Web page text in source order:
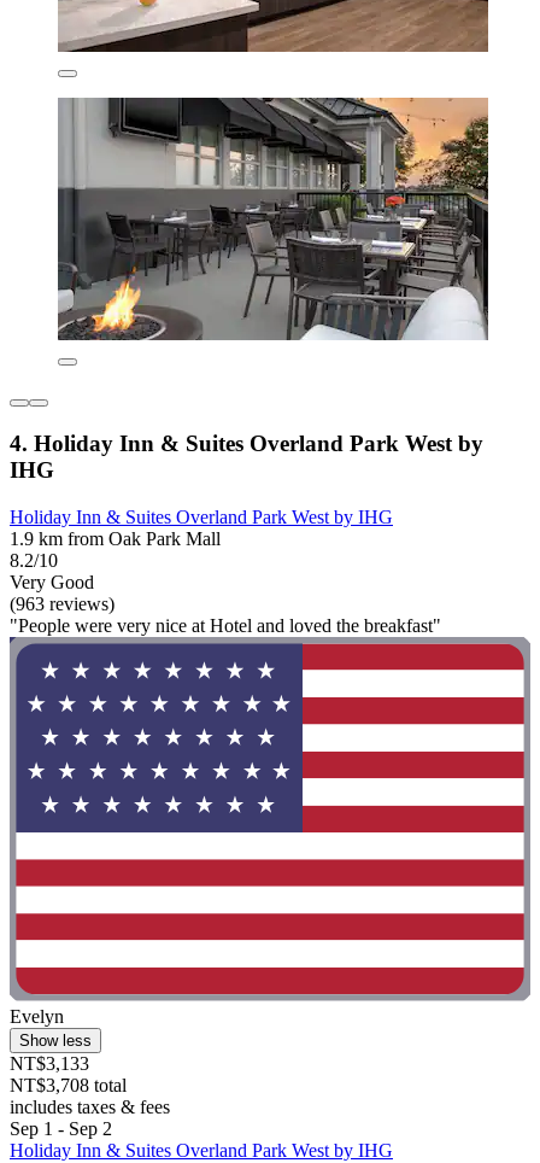
4. Holiday Inn & Suites Overland Park West by
IHG
Holiday Inn & Suites Overland Park West by IHG
1.9 km from Oak Park Mall
8.2/10
Very Good
(963 reviews)
"People were very nice at Hotel and loved the breakfast"
Evelyn
Show less
NT$3,133
NT$3,708 total
includes taxes & fees
Sep 1 - Sep 2
Holiday Inn & Suites Overland Park West by IHG